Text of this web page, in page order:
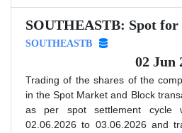
SOUTHEASTB: Spot for
SOUTHEASTB
02 Jun
Trading of the shares of the
in the Spot Market and Block
as per spot settlement cycle
02.06.2026 to 03.06.2026 and